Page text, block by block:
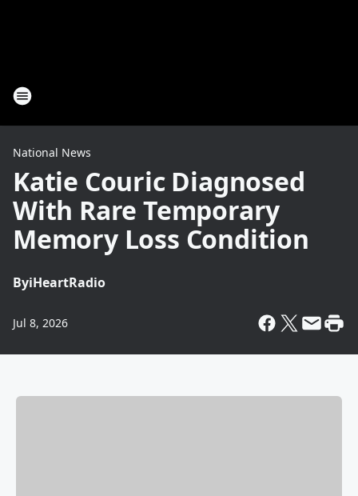
National News
Katie Couric Diagnosed
With Rare Temporary
Memory Loss Condition
ByiHeartRadio
Jul 8, 2026